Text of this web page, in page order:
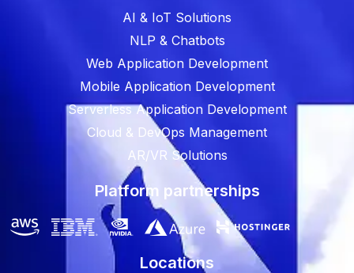
AI & IoT Solutions
NLP & Chatbots
Web Application Development
Mobile Application Development
Serverless Application Development
Cloud & DevOps Management
AR/VR Solutions
Platform partnerships
Locations